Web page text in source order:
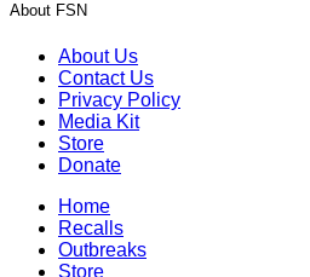
About FSN
About Us
Contact Us
Privacy Policy
Media Kit
Store
Donate
Home
Recalls
Outbreaks
Store